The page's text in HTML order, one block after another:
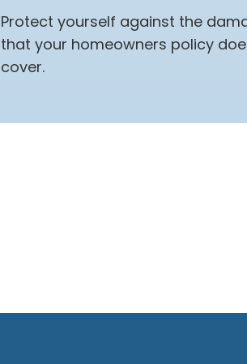
Protect yourself against the
that your homeowners policy
cover.